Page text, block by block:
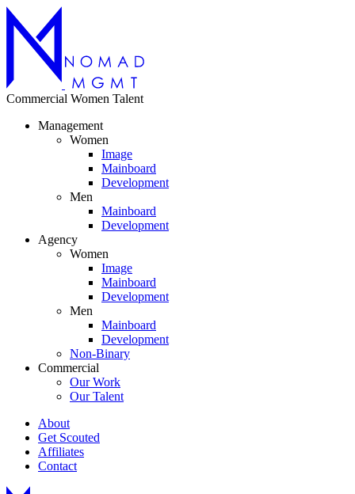
Commercial Women Talent
Management
Women
Image
Mainboard
Development
Men
Mainboard
Development
Agency
Women
Image
Mainboard
Development
Men
Mainboard
Development
Non-Binary
Commercial
Our Work
Our Talent
About
Get Scouted
Affiliates
Contact